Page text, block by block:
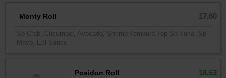
Monty Roll 17.60
Sp Crab, Cucumber, Avocado, Shrimp Tempura Top Sp Tuna, Sp
Mayo, Eel Sauce
Posidon Roll 18.63